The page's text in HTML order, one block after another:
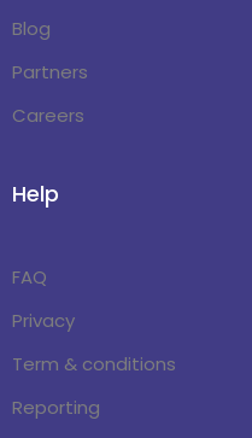
Blog
Partners
Careers
Help
FAQ
Privacy
Term & conditions
Reporting